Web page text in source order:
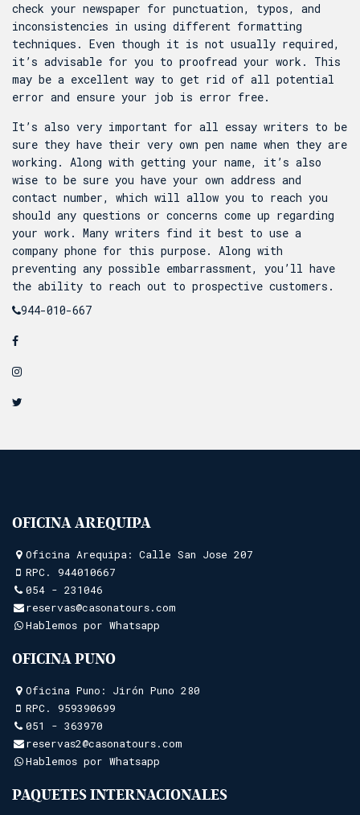
check your newspaper for punctuation, typos, and
inconsistencies in using different formatting
techniques. Even though it is not usually required,
it’s advisable for you to proofread your work. This
may be a excellent way to get rid of all potential
error and ensure your job is error free.
It’s also very important for all essay writers to be
sure they have their very own pen name when they are
working. Along with getting your name, it’s also
wise to be sure you have your own address and
contact number, which will allow you to reach you
should any questions or concerns come up regarding
your work. Many writers find it best to use a
company phone for this purpose. Along with
preventing any possible embarrassment, you’ll have
the ability to reach out to prospective customers.
944-010-667
OFICINA AREQUIPA
Oficina Arequipa: Calle San Jose 207
RPC. 944010667
054 - 231046
reservas@casonatours.com
Hablemos por Whatsapp
OFICINA PUNO
Oficina Puno: Jirón Puno 280
RPC. 959390699
051 - 363970
reservas2@casonatours.com
Hablemos por Whatsapp
PAQUETES INTERNACIONALES